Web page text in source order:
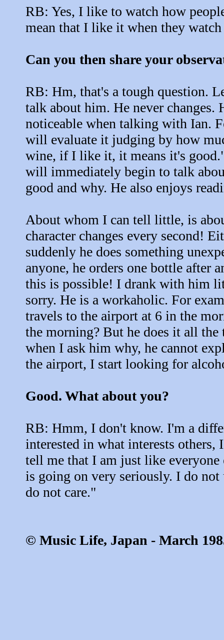
RB: Yes, I like to watch how
mean that I like it when they
Can you then share your
RB: Hm, that's a tough question.
talk about him. He never changes.
noticeable when talking with Ian.
will evaluate it judging by how
wine, if I like it, it means it's
will immediately begin to talk
good and why. He also enjoys
About whom I can tell little, is
character changes every second!
suddenly he does something
anyone, he orders one bottle after
this is possible! I drank with him
sorry. He is a workaholic. For
travels to the airport at 6 in the
the morning? But he does it all the
when I ask him why, he cannot
the airport, I start looking for
Good. What about you?
RB: Hmm, I don't know. I'm a
interested in what interests others,
tell me that I am just like
is going on very seriously. I do
do not care."
© Music Life, Japan - March